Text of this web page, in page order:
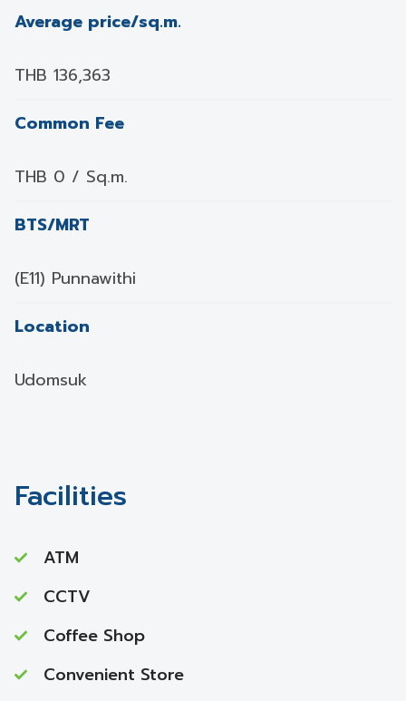
Average price/sq.m.
THB 136,363
Common Fee
THB 0 / Sq.m.
BTS/MRT
(E11) Punnawithi
Location
Udomsuk
Facilities
ATM
CCTV
Coffee Shop
Convenient Store